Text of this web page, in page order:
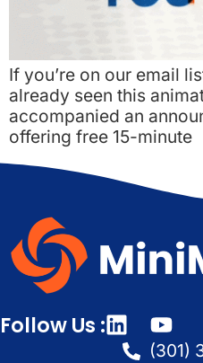
If you’re on our email
already seen this
accompanied an
offering free 15-minute
Follow Us :
(301)